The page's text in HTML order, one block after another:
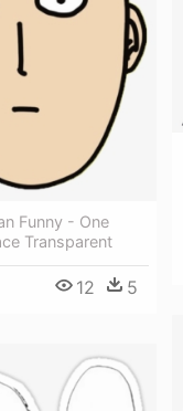
Funny - One
Transparent
12 5